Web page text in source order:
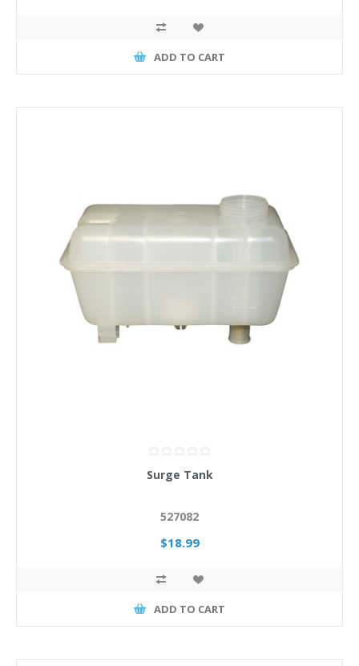
ADD TO CART
Surge Tank
527082
$18.99
ADD TO CART